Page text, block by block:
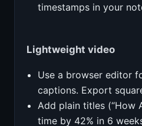
timestamps in your
Lightweight video
Use a browser editor
captions. Export
Add plain titles (“How
time by 42% in 6